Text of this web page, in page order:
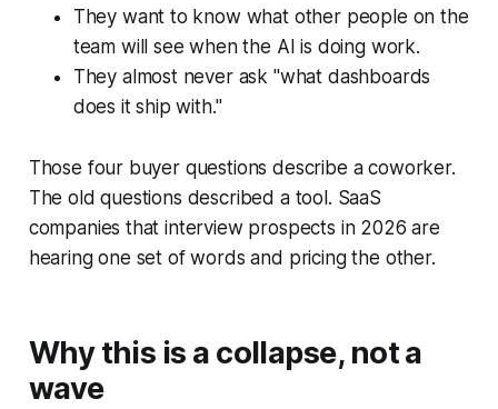
They want to know what other people on the
team will see when the AI is doing work.
They almost never ask "what dashboards
does it ship with."
Those four buyer questions describe a coworker.
The old questions described a tool. SaaS
companies that interview prospects in 2026 are
hearing one set of words and pricing the other.
Why this is a collapse, not a
wave